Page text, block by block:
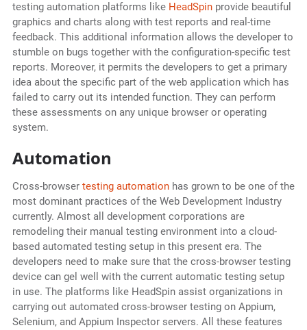
testing automation platforms like HeadSpinprovide beautiful
graphics and charts along with test reports and real-time
feedback. This additional information allows the developer to
stumble on bugs together with the configuration-specific test
reports. Moreover, it permits the developers to get a primary
idea about the specific part of the web application which has
failed to carry out its intended function. They can perform
these assessments on any unique browser or operating
system.
Automation
Cross-browser testing automationhas grown to be one of the
most dominant practices of the Web Development Industry
currently. Almost all development corporations are
remodeling their manual testing environment into a cloud-
based automated testing setup in this present era. The
developers need to make sure that the cross-browser testing
device can gel well with the current automatic testing setup
in use. The platforms like HeadSpin assist organizations in
carrying out automated cross-browser testing on Appium,
Selenium, and Appium Inspector servers. All these features